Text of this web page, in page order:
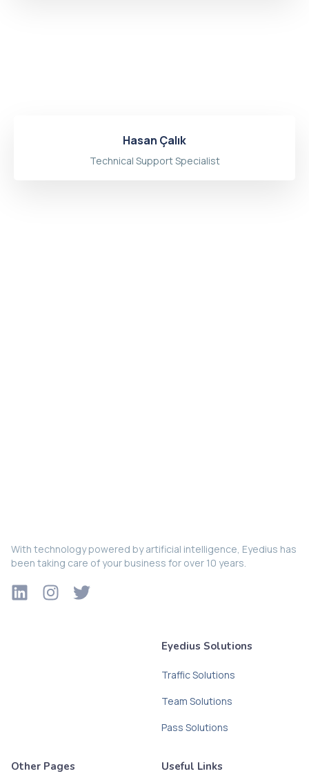
Hasan Çalık
Technical Support Specialist
With technology powered by artificial intelligence, Eyedius has
been taking care of your business for over 10 years.
Eyedius Solutions
Traffic Solutions
Team Solutions
Pass Solutions
Other Pages Useful Links